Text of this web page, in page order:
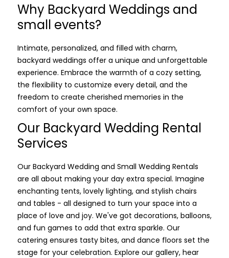
Why Backyard Weddings and
small events?
Intimate, personalized, and filled with charm,
backyard weddings offer a unique and unforgettable
experience. Embrace the warmth of a cozy setting,
the flexibility to customize every detail, and the
freedom to create cherished memories in the
comfort of your own space.
Our Backyard Wedding Rental
Services
Our Backyard Wedding and Small Wedding Rentals
are all about making your day extra special. Imagine
enchanting tents, lovely lighting, and stylish chairs
and tables - all designed to turn your space into a
place of love and joy. We've got decorations, balloons,
and fun games to add that extra sparkle. Our
catering ensures tasty bites, and dance floors set the
stage for your celebration. Explore our gallery, hear